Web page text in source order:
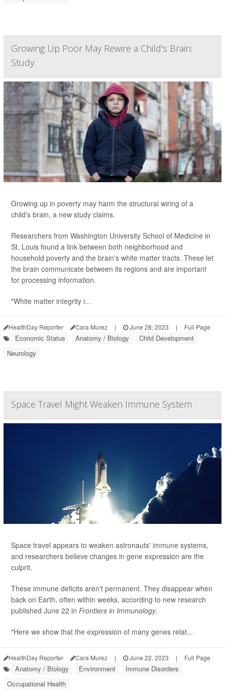
Growing Up Poor May Rewire a Child's Brain:
Study
Growing up in poverty may harm the structural wiring of a
child's brain, a new study claims.
Researchers from Washington University School of Medicine in
St. Louis found a link between both neighborhood and
household poverty and the brain's white matter tracts. These let
the brain communicate between its regions and are important
for processing information.
"White matter integrity i...
HealthDay Reporter Cara Murez | June 28, 2023 | Full Page
Economic Status Anatomy / Biology
Child Development
Neurology
Space Travel Might Weaken Immune System
Space travel appears to weaken astronauts' immune systems,
and researchers believe changes in gene expression are the
culprit.
These immune deficits aren't permanent. They disappear when
back on Earth, often within weeks, according to new research
published June 22 in Frontiers in Immunology.
"Here we show that the expression of many genes relat...
HealthDay Reporter Cara Murez | June 22, 2023 | Full Page
Anatomy / Biology Environment
Immune Disorders
Occupational Health